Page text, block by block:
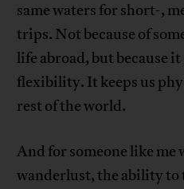
same waters for short-,
trips. Not because of
life abroad, but because
flexibility. It keeps us
rest of the world.
And for someone like
wanderlust, the ability to